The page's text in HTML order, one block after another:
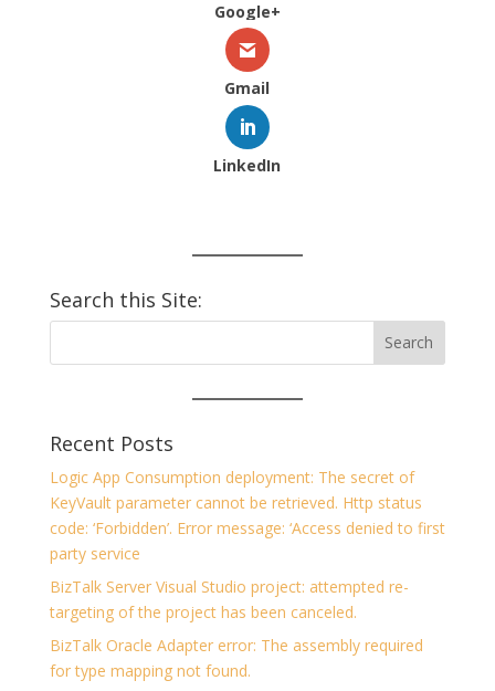
Google+
Gmail
LinkedIn
Search this Site:
Recent Posts
Logic App Consumption deployment: The secret of
KeyVault parameter cannot be retrieved. Http status
code: ‘Forbidden’. Error message: ‘Access denied to first
party service
BizTalk Server Visual Studio project: attempted re-
targeting of the project has been canceled.
BizTalk Oracle Adapter error: The assembly required
for type mapping not found.